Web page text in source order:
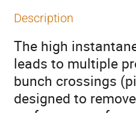
Description
The high
leads to multiple
bunch crossings
designed to